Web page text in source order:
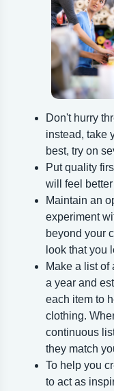
Don't hurry
instead, take
best, try on
Put quality
will feel
Maintain an
experiment
beyond your
look that you
Make a list of
a year and
each item to
clothing.
continuous
they match
To help you
to act as